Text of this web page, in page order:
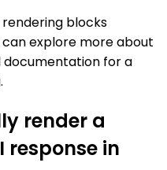
rendering blocks
can explore more about
documentation for a
render a
response in